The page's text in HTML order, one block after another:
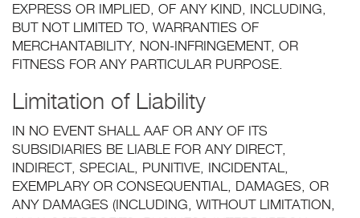
EXPRESS OR IMPLIED, OF ANY KIND, INCLUDING,
BUT NOT LIMITED TO, WARRANTIES OF
MERCHANTABILITY, NON-INFRINGEMENT, OR
FITNESS FOR ANY PARTICULAR PURPOSE.
Limitation of Liability
IN NO EVENT SHALL AAF OR ANY OF ITS
SUBSIDIARIES BE LIABLE FOR ANY DIRECT,
INDIRECT, SPECIAL, PUNITIVE, INCIDENTAL,
EXEMPLARY OR CONSEQUENTIAL, DAMAGES, OR
ANY DAMAGES (INCLUDING, WITHOUT LIMITATION,